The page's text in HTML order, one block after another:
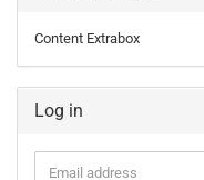
Content Extrabox
Log in
Email